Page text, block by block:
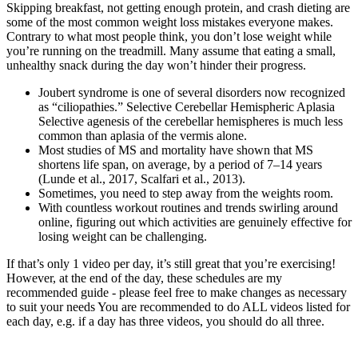
Skipping breakfast, not getting enough protein, and crash dieting are
some of the most common weight loss mistakes everyone makes.
Contrary to what most people think, you don’t lose weight while
you’re running on the treadmill. Many assume that eating a small,
unhealthy snack during the day won’t hinder their progress.
Joubert syndrome is one of several disorders now recognized
as “ciliopathies.” Selective Cerebellar Hemispheric Aplasia
Selective agenesis of the cerebellar hemispheres is much less
common than aplasia of the vermis alone.
Most studies of MS and mortality have shown that MS
shortens life span, on average, by a period of 7–14 years
(Lunde et al., 2017, Scalfari et al., 2013).
Sometimes, you need to step away from the weights room.
With countless workout routines and trends swirling around
online, figuring out which activities are genuinely effective for
losing weight can be challenging.
If that’s only 1 video per day, it’s still great that you’re exercising!
However, at the end of the day, these schedules are my
recommended guide - please feel free to make changes as necessary
to suit your needs You are recommended to do ALL videos listed for
each day, e.g. if a day has three videos, you should do all three.